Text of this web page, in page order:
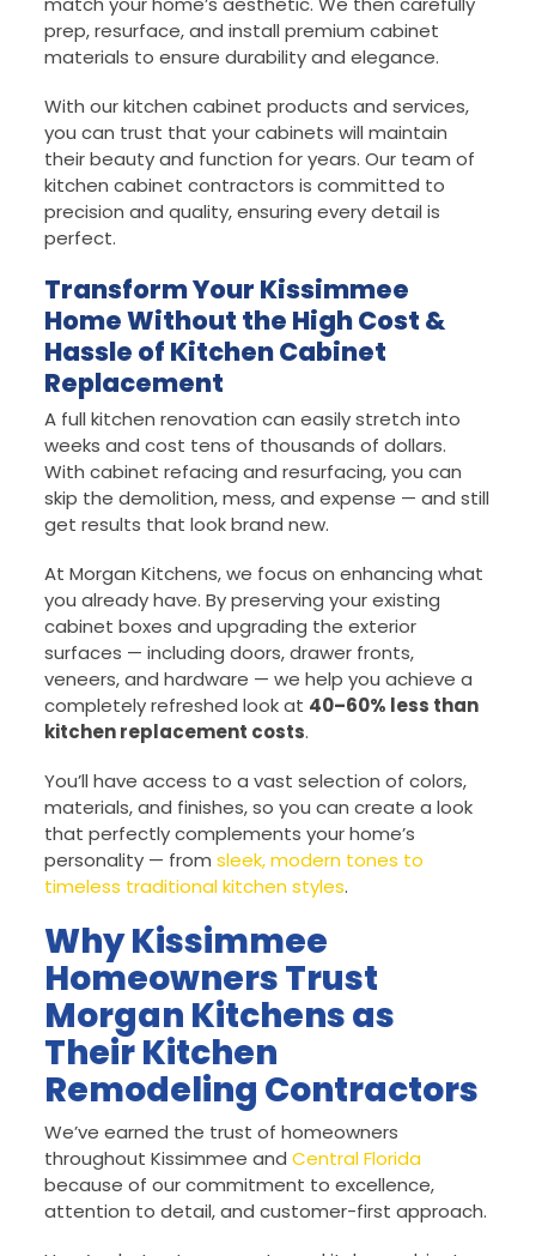
prep, resurface, and install premium cabinet
materials to ensure durability and elegance.
With our kitchen cabinet products and services,
you can trust that your cabinets will maintain
their beauty and function for years. Our team of
kitchen cabinet contractors is committed to
precision and quality, ensuring every detail is
perfect.
Transform Your Kissimmee
Home Without the High Cost &
Hassle of Kitchen Cabinet
Replacement
A full kitchen renovation can easily stretch into
weeks and cost tens of thousands of dollars.
With cabinet refacing and resurfacing, you can
skip the demolition, mess, and expense — and still
get results that look brand new.
At Morgan Kitchens, we focus on enhancing what
you already have. By preserving your existing
cabinet boxes and upgrading the exterior
surfaces — including doors, drawer fronts,
veneers, and hardware — we help you achieve a
completely refreshed look at 40–60% less than
kitchen replacement costs.
You’ll have access to a vast selection of colors,
materials, and finishes, so you can create a look
that perfectly complements your home’s
personality — fromsleek, modern tones to
timeless traditional kitchen styles.
Why Kissimmee
Homeowners Trust
Morgan Kitchens as
Their Kitchen
Remodeling Contractors
We’ve earned the trust of homeowners
throughout Kissimmee andCentral Florida
because of our commitment to excellence,
attention to detail, and customer-first approach.